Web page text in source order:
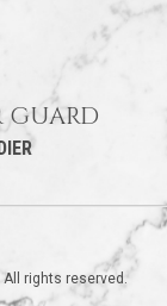
GUARD
All rights reserved.